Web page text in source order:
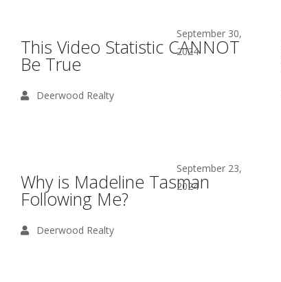
September 30,
2024
This Video Statistic CANNOT
Be True
Deerwood Realty
September 23,
2024
Why is Madeline Tasman
Following Me?
Deerwood Realty